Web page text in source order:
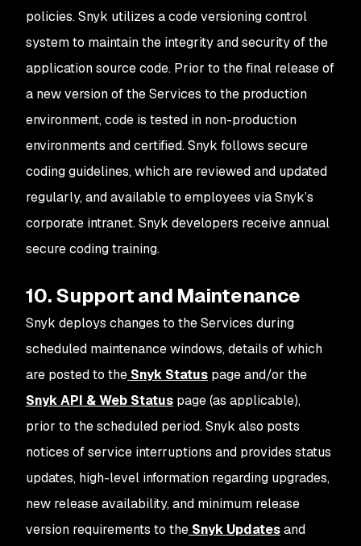
policies. Snyk utilizes a code versioning control
system to maintain the integrity and security of the
application source code. Prior to the final release of
a new version of the Services to the production
environment, code is tested in non-production
environments and certified. Snyk follows secure
coding guidelines, which are reviewed and updated
regularly, and available to employees via Snyk’s
corporate intranet. Snyk developers receive annual
secure coding training.
10. Support and Maintenance
Snyk deploys changes to the Services during
scheduled maintenance windows, details of which
are posted to the Snyk Status page and/or the
Snyk API & Web Status page (as applicable),
prior to the scheduled period. Snyk also posts
notices of service interruptions and provides status
updates, high-level information regarding upgrades,
new release availability, and minimum release
version requirements to the Snyk Updatesand